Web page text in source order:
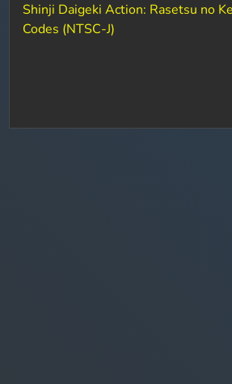
Shinji Daigeki Action: Rasetsu no
Codes (NTSC-J)